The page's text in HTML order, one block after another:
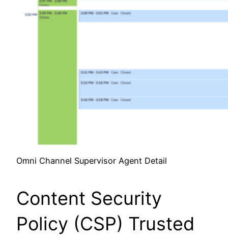
Omni Channel Supervisor Agent Detail
Content Security
Policy (CSP) Trusted